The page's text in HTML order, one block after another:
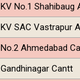
KV No.1 Shahibaug
KV SAC Vastrapur
No.2 Ahmedabad
Gandhinagar Cantt